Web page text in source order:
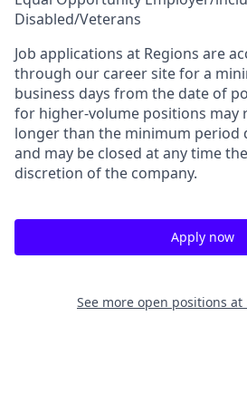
Disabled/Veterans
Job applications at Regions are
through our career site for a
business days from the date of
for higher-volume positions may
longer than the minimum period
and may be closed at any time
discretion of the company.
Apply now
See more open positions at